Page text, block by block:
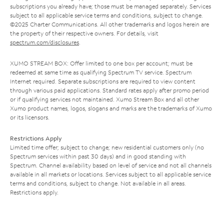
subscriptions you already have; those must be managed separately. Services
subject to all applicable service terms and conditions, subject to change.
©2025 Charter Communications. All other trademarks and logos herein are
the property of their respective owners. For details, visit
spectrum.com/disclosures.
XUMO STREAM BOX: Offer limited to one box per account; must be
redeemed at same time as qualifying Spectrum TV service. Spectrum
Internet required. Separate subscriptions are required to view content
through various paid applications. Standard rates apply after promo period
or if qualifying services not maintained. Xumo Stream Box and all other
Xumo product names, logos, slogans and marks are the trademarks of Xumo
or its licensors.
Restrictions Apply
Limited time offer; subject to change; new residential customers only (no
Spectrum services within past 30 days) and in good standing with
Spectrum. Channel availability based on level of service and not all channels
available in all markets or locations. Services subject to all applicable service
terms and conditions, subject to change. Not available in all areas.
Restrictions apply.